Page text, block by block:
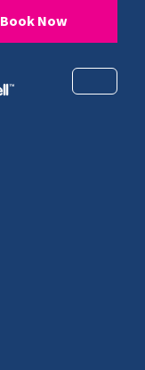
Book Now